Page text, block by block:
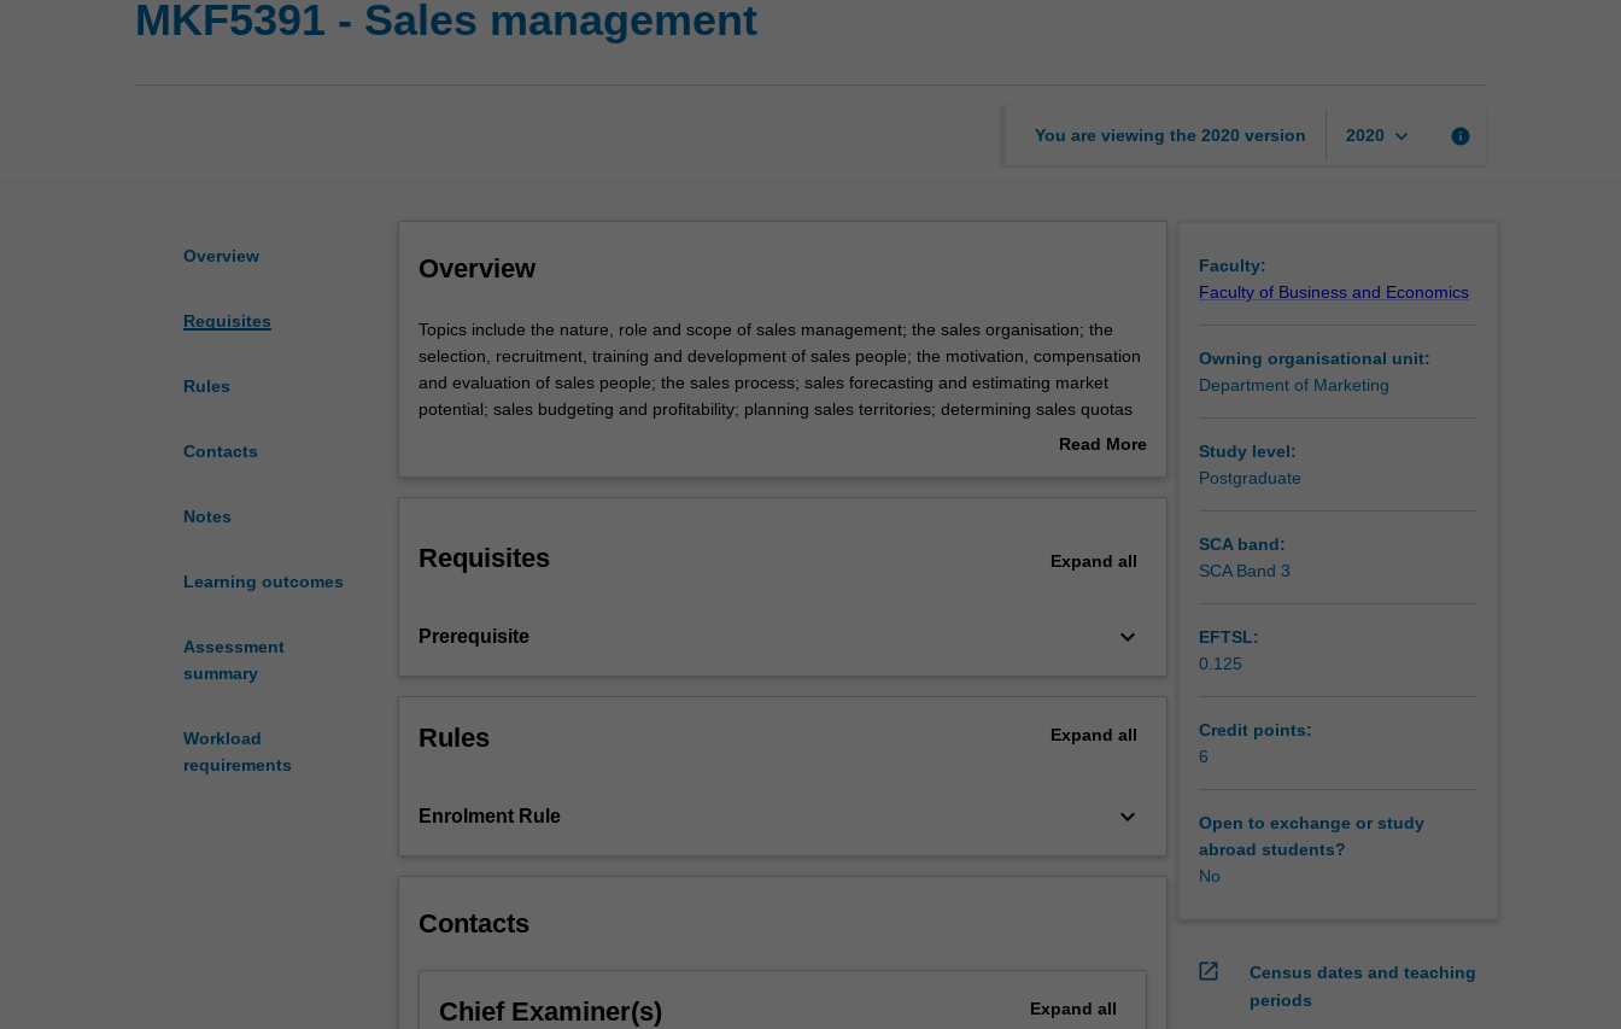
MKF5391 - Sales management
You are viewing the 2020 version 2020 keyboard_arrow_down info
Overview
Requisites
Rules
Contacts
Notes
Learning outcomes
Assessment
summary
Workload
requirements
Overview
Topics
include
the
nature,
management;
organisation;
recruitment,
training
development
the
motivation,
evaluation
Topics include the nature, role and scope of sales management; the sales organisation; the
selection, recruitment, training and development of sales people; the motivation, compensation
and evaluation of sales people; the sales process; sales forecasting and estimating market
potential; sales budgeting and profitability; planning sales territories; determining sales quotas
Read More
Requisites Expand all
Prerequisite keyboard_arrow_down
Rules Expand all
Enrolment Rule keyboard_arrow_down
Contacts
Chief Examiner(s) Expand all
Faculty:
Faculty of Business and Economics
Owning organisational unit:
Department of Marketing
Study level:
Postgraduate
SCA band:
SCA Band 3
EFTSL:
0.125
Credit points:
6
Open to exchange or study
abroad students?
No
open_in_new
Census dates and teaching
periods